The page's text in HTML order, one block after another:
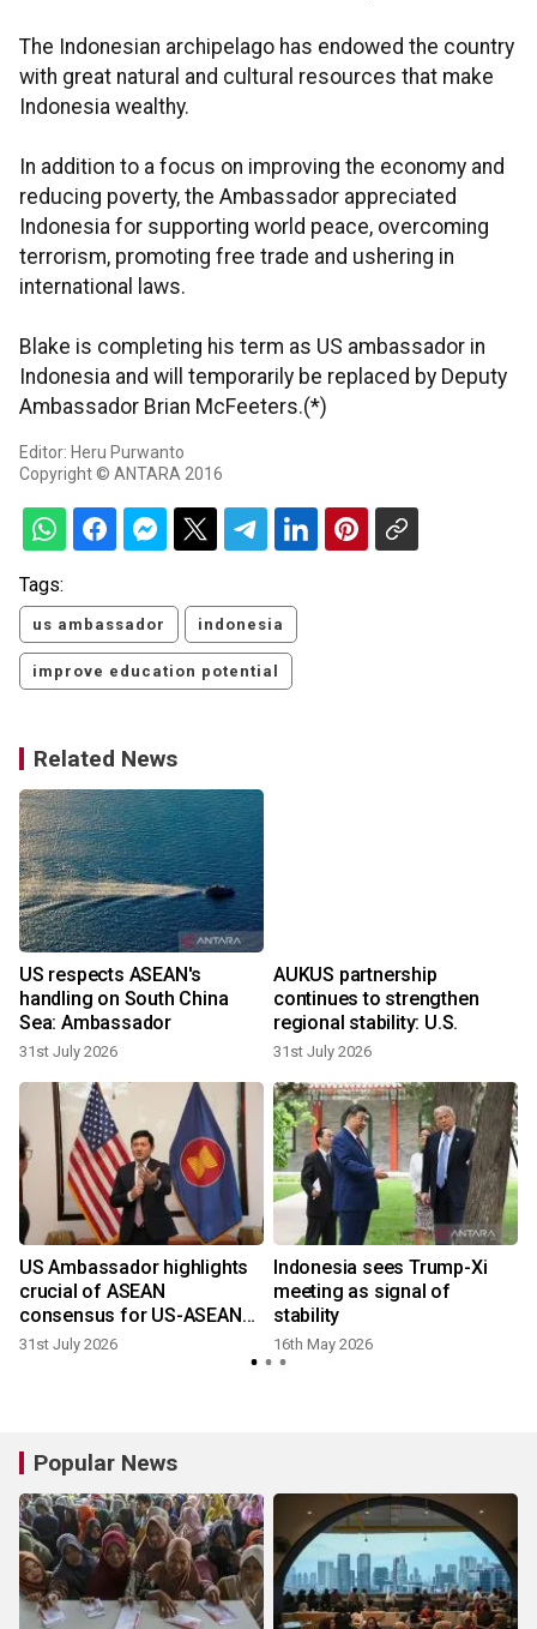
The Indonesian archipelago has endowed the country
with great natural and cultural resources that make
Indonesia wealthy.
In addition to a focus on improving the economy and
reducing poverty, the Ambassador appreciated
Indonesia for supporting world peace, overcoming
terrorism, promoting free trade and ushering in
international laws.
Blake is completing his term as US ambassador in
Indonesia and will temporarily be replaced by Deputy
Ambassador Brian McFeeters.(*)
Editor: Heru Purwanto
Copyright © ANTARA 2016
Tags:
us ambassador indonesia
improve education potential
Related News
US respects ASEAN's
handling on South China
Sea: Ambassador
31st July 2026
AUKUS partnership
continues to strengthen
regional stability: U.S.
31st July 2026
US Ambassador highlights
crucial of ASEAN
consensus for US-ASEAN
ties
31st July 2026
Indonesia sees Trump-Xi
meeting as signal of
stability
16th May 2026
Popular News